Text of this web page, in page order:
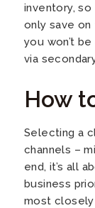
inventory,
only save on
you won’t
via
How
Selecting a
channels –
end, it’s all
business
most closely